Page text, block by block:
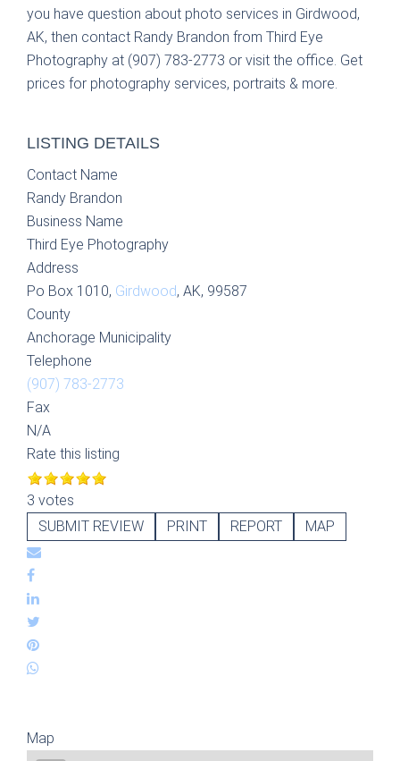
you have question about photo services in Girdwood,
AK, then contact Randy Brandon from Third Eye
Photography at (907) 783-2773 or visit the office. Get
prices for photography services, portraits & more.
LISTING DETAILS
Contact Name
Randy Brandon
Business Name
Third Eye Photography
Address
Po Box 1010, Girdwood, AK, 99587
County
Anchorage Municipality
Telephone
(907) 783-2773
Fax
N/A
Rate this listing
3 votes
SUBMIT REVIEW
PRINT REPORT MAP
Map